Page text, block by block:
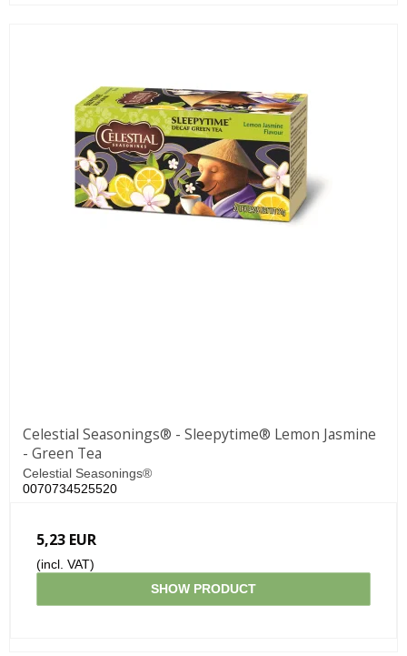
Celestial Seasonings® - Sleepytime® Lemon Jasmine
- Green Tea
Celestial Seasonings®
0070734525520
5,23 EUR
(incl. VAT)
SHOW PRODUCT